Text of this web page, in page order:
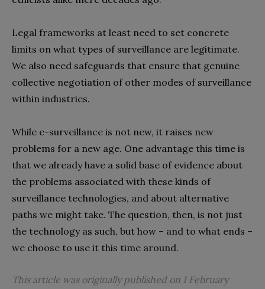
Legal frameworks at least need to set concrete
limits on what types of surveillance are legitimate.
We also need safeguards that ensure that genuine
collective negotiation of other modes of surveillance
within industries.
While e-surveillance is not new, it raises new
problems for a new age. One advantage this time is
that we already have a solid base of evidence about
the problems associated with these kinds of
surveillance technologies, and about alternative
paths we might take. The question, then, is not just
the technology as such, but how – and to what ends –
we choose to use it this time around.
This article was originally published on 1 February